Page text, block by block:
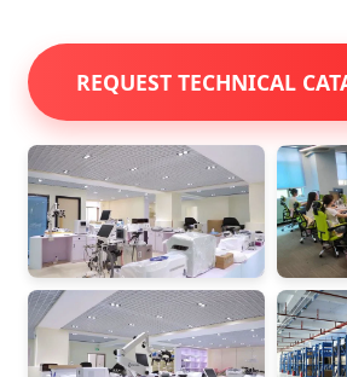
REQUEST TECHNICAL